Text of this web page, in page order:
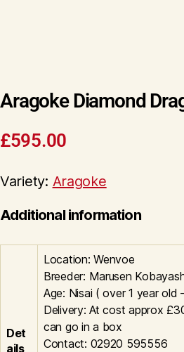
Aragoke Diamond
£595.00
Variety: Aragoke
Additional information
Det
ails
Location: Wenvoe
Breeder: Marusen
Age: Nisai ( over 1 year old
Delivery: At cost approx
can go in a box
Contact: 02920 595556